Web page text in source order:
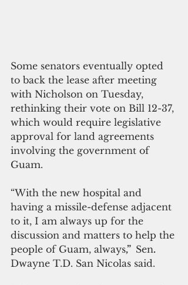
Some senators eventually opted
to back the lease after meeting
with Nicholson on Tuesday,
rethinking their vote on Bill 12-37,
which would require legislative
approval for land agreements
involving the government of
Guam.
“With the new hospital and
having a missile-defense adjacent
to it, I am always up for the
discussion and matters to help the
people of Guam, always,” Sen.
Dwayne T.D. San Nicolas said.